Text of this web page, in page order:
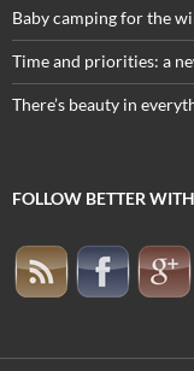
Baby camping for the
Time and priorities: a
There’s beauty in
FOLLOW BETTER